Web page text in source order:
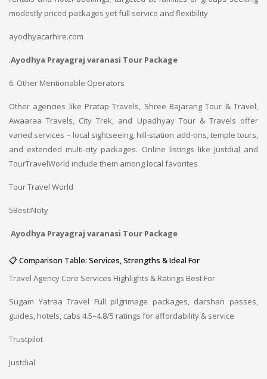
modestly priced packages yet full service and flexibility
ayodhyacarhire.com
.Ayodhya Prayagraj varanasi Tour Package
6. Other Mentionable Operators
Other agencies like Pratap Travels, Shree Bajarang Tour & Travel,
Awaaraa Travels, City Trek, and Upadhyay Tour & Travels offer
varied services – local sightseeing, hill-station add-ons, temple tours,
and extended multi-city packages. Online listings like Justdial and
TourTravelWorld include them among local favorites
Tour Travel World
5BestINcity
.Ayodhya Prayagraj varanasi Tour Package
📋 Comparison Table: Services, Strengths & Ideal For
Travel Agency Core Services Highlights & Ratings Best For
Sugam Yatraa Travel Full pilgrimage packages, darshan passes,
guides, hotels, cabs 4.5–4.8/5 ratings for affordability & service
Trustpilot
Justdial